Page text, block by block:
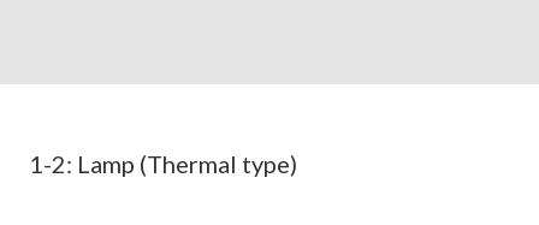
1-2: Lamp (Thermal type)